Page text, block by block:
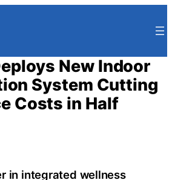
New Indoor
System Cutting
Costs in Half
in integrated wellness